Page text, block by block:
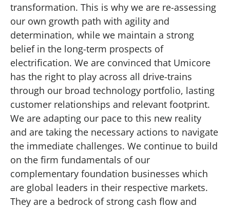
transformation. This is why we are re-assessing
our own growth path with agility and
determination, while we maintain a strong
belief in the long-term prospects of
electrification. We are convinced that Umicore
has the right to play across all drive-trains
through our broad technology portfolio, lasting
customer relationships and relevant footprint.
We are adapting our pace to this new reality
and are taking the necessary actions to navigate
the immediate challenges. We continue to build
on the firm fundamentals of our
complementary foundation businesses which
are global leaders in their respective markets.
They are a bedrock of strong cash flow and